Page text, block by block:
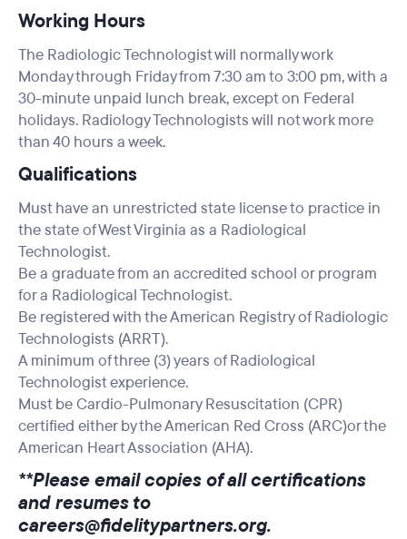
Working Hours
The Radiologic Technologist will normally work
Monday through Friday from 7:30 am to 3:00 pm, with a
30-minute unpaid lunch break, except on Federal
holidays. Radiology Technologists will not work more
than 40 hours a week.
Qualifications
Must have an unrestricted state license to practice in
the state of West Virginia as a Radiological
Technologist.
Be a graduate from an accredited school or program
for a Radiological Technologist.
Be registered with the American Registry of Radiologic
Technologists (ARRT).
A minimum of three (3) years of Radiological
Technologist experience.
Must be Cardio-Pulmonary Resuscitation (CPR)
certified either by the American Red Cross (ARC)or the
American Heart Association (AHA).
**Please email copies of all certifications
and resumes to
careers@fidelitypartners.org.